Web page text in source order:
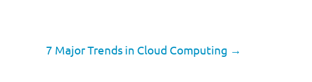
7 Major Trends in Cloud Computing →